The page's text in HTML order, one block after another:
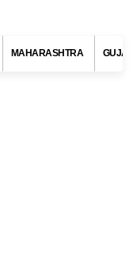
MAHARASHTRA